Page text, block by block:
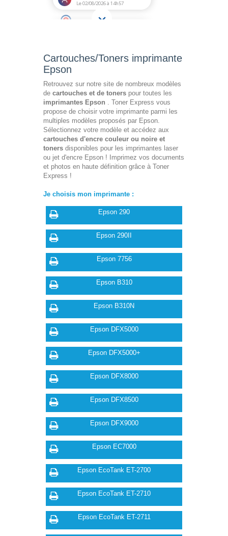
Cartouches/Toners imprimante
Epson
Retrouvez sur notre site de nombreux modèles
de cartouches et de toners pour toutes les
imprimantes Epson . Toner Express vous
propose de choisir votre imprimante parmi les
multiples modèles proposés par Epson.
Sélectionnez votre modèle et accédez aux
cartouches d'encre couleur ou noire et
toners disponibles pour les imprimantes laser
ou jet d'encre Epson ! Imprimez vos documents
et photos en haute définition grâce à Toner
Express !
Je choisis mon imprimante :
Epson 290
Epson 290II
Epson 7756
Epson B310
Epson B310N
Epson DFX5000
Epson DFX5000+
Epson DFX8000
Epson DFX8500
Epson DFX9000
Epson EC7000
Epson EcoTank ET-2700
Epson EcoTank ET-2710
Epson EcoTank ET-2711